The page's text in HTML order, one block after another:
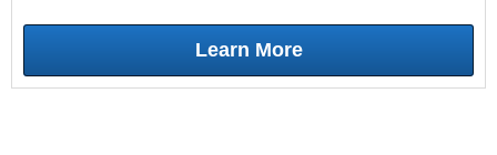
Learn More